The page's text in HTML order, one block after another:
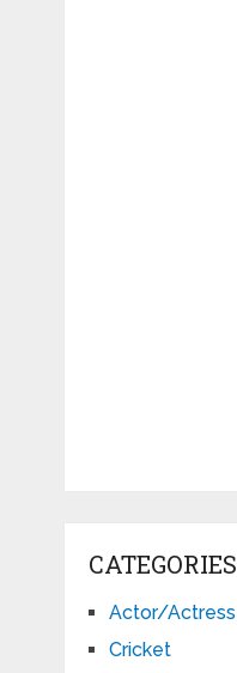
CATEGORIES
Actor/Actress
Cricket